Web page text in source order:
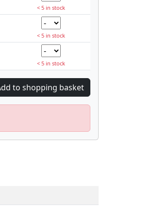
< 5 in stock
< 5 in stock
< 5 in stock